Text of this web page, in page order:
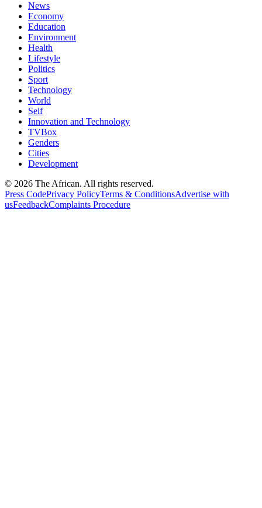
News
Economy
Education
Environment
Health
Lifestyle
Politics
Sport
Technology
World
Self
Innovation and Technology
TVBox
Genders
Cities
Development
© 2026 The African. All rights reserved.
Press CodePrivacy PolicyTerms & ConditionsAdvertise with
usFeedbackComplaints Procedure